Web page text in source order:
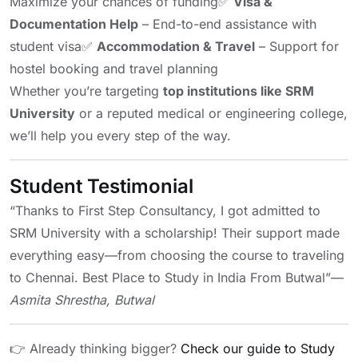
Documentation Help – End-to-end assistance with
student visa✅ Accommodation & Travel – Support for
hostel booking and travel planning
Whether you’re targeting top institutions like SRM
University or a reputed medical or engineering college,
we’ll help you every step of the way.
Student Testimonial
“Thanks to First Step Consultancy, I got admitted to
SRM University with a scholarship! Their support made
everything easy—from choosing the course to traveling
to Chennai. Best Place to Study in India From Butwal”—
Asmita Shrestha, Butwal
👉 Already thinking bigger? Check our guide to Study